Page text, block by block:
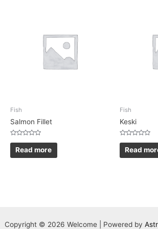
Fish
Salmon Fillet
Rated
out
of
Read more
Fish
Keski
Rated
out
of
Read
Copyright © 2026 Welcome | Powered by